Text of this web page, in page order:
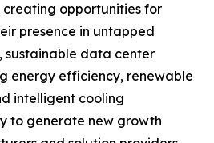
opportunities for
presence in untapped
sustainable data center
energy efficiency, renewable
intelligent cooling
to generate new growth